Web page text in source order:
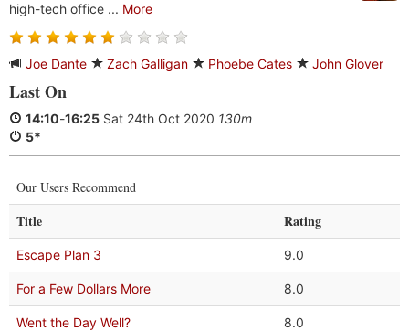
high-tech office ... More
Joe Dante Zach Galligan Phoebe Cates John Glover
Last On
14:10-16:25 Sat 24th Oct 2020 130m
5*
Our Users Recommend
Title Rating
Escape Plan 3 9.0
For a Few Dollars More 8.0
Went the Day Well? 8.0